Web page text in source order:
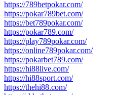
https://789betpokar.com/
https://pokar789bet.com/
https://bet789pokar.com/
https://pokar789.com/
https://play789pokar.com/
https://online789pokar.com/
https://pokarbet789.com/
https://hi88live.com/
https://hi88sport.com/
https://thehi88.com/